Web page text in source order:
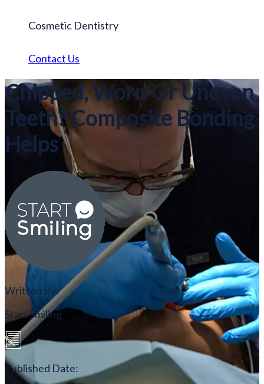
Cosmetic Dentistry
Contact Us
Chipped, Worn Or Uneven
Teeth? Composite Bonding
Helps
Written By:
Start Smiling
Published Date: